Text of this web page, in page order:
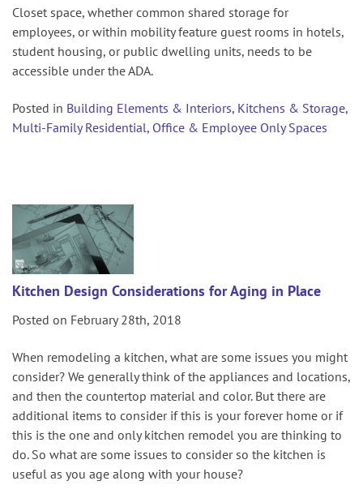
Closet space, whether common shared storage for
employees, or within mobility feature guest rooms in hotels,
student housing, or public dwelling units, needs to be
accessible under the ADA.
Posted in Building Elements & Interiors, Kitchens & Storage,
Multi-Family Residential, Office & Employee Only Spaces
Kitchen Design Considerations for Aging in Place
Posted on February 28th, 2018
When remodeling a kitchen, what are some issues you might
consider? We generally think of the appliances and locations,
and then the countertop material and color. But there are
additional items to consider if this is your forever home or if
this is the one and only kitchen remodel you are thinking to
do. So what are some issues to consider so the kitchen is
useful as you age along with your house?